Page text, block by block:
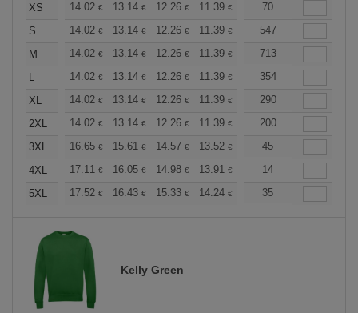
XS 14.02 € 13.14 € 12.26 € 11.39 € 10.51€
70
S
14.02 € 13.14 € 12.26 € 11.39 € 10.51€
547
M
14.02 € 13.14 € 12.26 € 11.39 € 10.51€
713
L
14.02 € 13.14 € 12.26 € 11.39 € 10.51€
354
XL
14.02 € 13.14 € 12.26 € 11.39 € 10.51€
290
2XL
14.02 € 13.14 € 12.26 € 11.39 € 10.51€
200
3XL
16.65 € 15.61 € 14.57 € 13.52 € 12.49€
45
4XL
17.11 € 16.05 € 14.98 € 13.91 € 12.84€
14
5XL
17.52 € 16.43 € 15.33 € 14.24 € 13.14€
35
Kelly Green